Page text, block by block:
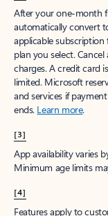
After your one-month
automatically convert
applicable
plan you select.
charges. A credit card
limited. Microsoft
and services if
ends. Learn more.
[3]
App availability varies
Minimum age limits
[4]
Features apply to